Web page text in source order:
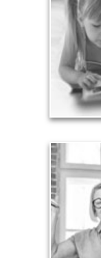
legacy
card